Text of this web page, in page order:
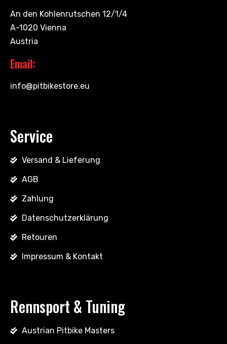
An den Kohlenrutschen 12/1/4
A-1020 Vienna
Austria
Email:
info@pitbikestore.eu
Service
Versand & Lieferung
AGB
Zahlung
Datenschutzerklärung
Retouren
Impressum & Kontakt
Rennsport & Tuning
Austrian Pitbike Masters